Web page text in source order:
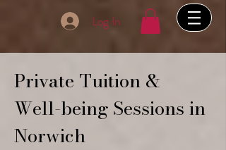
Log In
Private Tuition &
Well-being Sessions in
Norwich